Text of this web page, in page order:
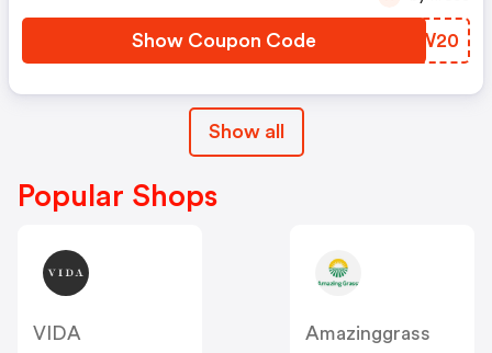
Show Coupon Code TBHW20
Show all
Popular Shops
VIDA
Amazinggrass